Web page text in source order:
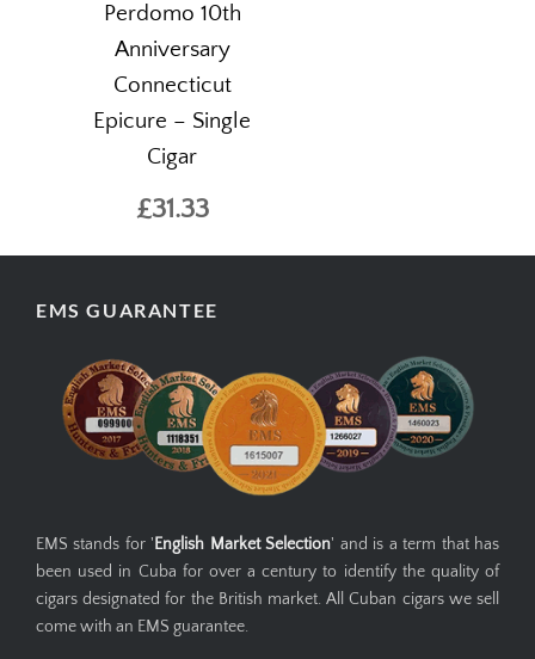
Perdomo 10th
Anniversary
Connecticut
Epicure – Single
Cigar
£31.33
EMS GUARANTEE
EMS stands for ' English Market Selection' and is a term that has
been used in Cuba for over a century to identify the quality of
cigars designated for the British market. All Cuban cigars we sell
come with an EMS guarantee.